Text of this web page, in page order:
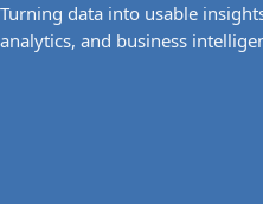
Turning data into usable
analytics, and business